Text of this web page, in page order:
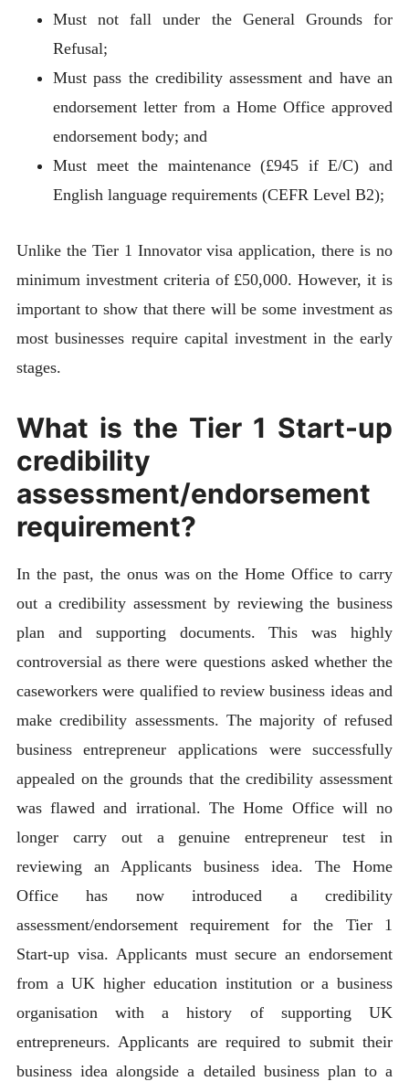
Must not fall under the General Grounds for
Refusal;
Must pass the credibility assessment and have an
endorsement letter from a Home Office approved
endorsement body; and
Must meet the maintenance (£945 if E/C) and
English language requirements (CEFR Level B2);
Unlike the Tier 1 Innovator visa application, there is no
minimum investment criteria of £50,000. However, it is
important to show that there will be some investment as
most businesses require capital investment in the early
stages.
What is the Tier 1 Start-up
credibility
assessment/endorsement
requirement?
In the past, the onus was on the Home Office to carry
out a credibility assessment by reviewing the business
plan and supporting documents. This was highly
controversial as there were questions asked whether the
caseworkers were qualified to review business ideas and
make credibility assessments. The majority of refused
business entrepreneur applications were successfully
appealed on the grounds that the credibility assessment
was flawed and irrational. The Home Office will no
longer carry out a genuine entrepreneur test in
reviewing an Applicants business idea. The Home
Office has now introduced a credibility
assessment/endorsement requirement for the Tier 1
Start-up visa. Applicants must secure an endorsement
from a UK higher education institution or a business
organisation with a history of supporting UK
entrepreneurs. Applicants are required to submit their
business idea alongside a detailed business plan to a